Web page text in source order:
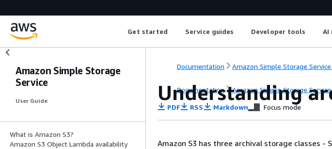
Get started Service guides Developer tools AI
Amazon Simple Storage
Service
User Guide
What is Amazon S3?
Amazon S3 Object Lambda availability
Documentation Amazon Simple Storage Service
Documentation Amazon Simple Storage Service
Understanding
PDF RSS Markdown Focus mode
Amazon S3 has three archival storage classes -